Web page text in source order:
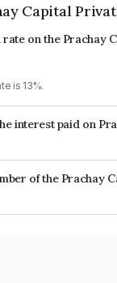
Capital
on the Prachay
is 13%.
interest paid on
this Bond is paid
of the Prachay
Capital Private